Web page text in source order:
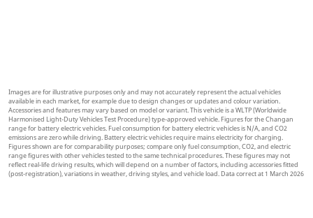
Images are for illustrative purposes only and may not accurately represent the actual vehicles
available in each market, for example due to design changes or updates and colour variation.
Accessories and features may vary based on model or variant. This vehicle is a WLTP (Worldwide
Harmonised Light-Duty Vehicles Test Procedure) type-approved vehicle. Figures for the Changan
range for battery electric vehicles. Fuel consumption for battery electric vehicles is N/A, and CO2
emissions are zero while driving. Battery electric vehicles require mains electricity for charging.
Figures shown are for comparability purposes; compare only fuel consumption, CO2, and electric
range figures with other vehicles tested to the same technical procedures. These figures may not
reflect real-life driving results, which will depend on a number of factors, including accessories fitted
(post-registration), variations in weather, driving styles, and vehicle load. Data correct at 1 March 2026